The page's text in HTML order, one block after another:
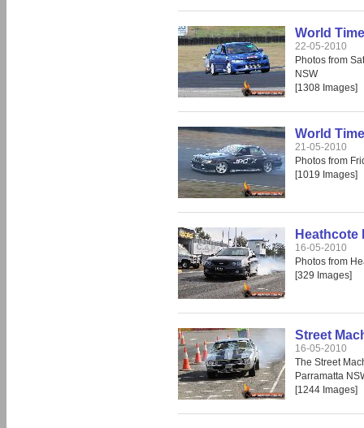
World
22-05-2010
Photos from
NSW
[1308 Images]
World
21-05-2010
Photos from
[1019 Images]
Heathcote
16-05-2010
Photos from
[329 Images]
Street
16-05-2010
The Street
Parramatta
[1244 Images]